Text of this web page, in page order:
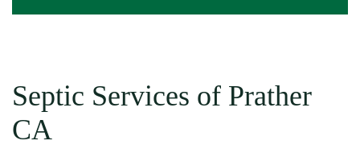
Septic Services of Prather
CA